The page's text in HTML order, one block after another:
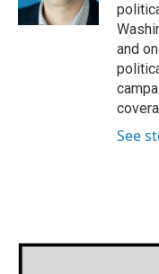
and
See